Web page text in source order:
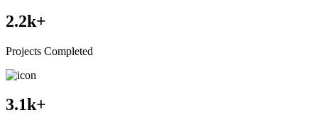
2.2k+
Projects Completed
3.1k+